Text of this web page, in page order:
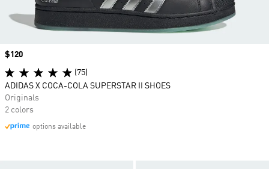
Price
$120
(75)
ADIDAS X COCA-COLA SUPERSTAR II SHOES
Originals
2 colors
options available